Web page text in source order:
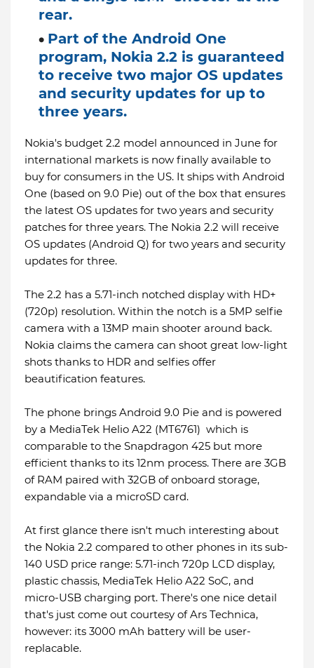
rear.
Part of the Android One
program, Nokia 2.2 is guaranteed
to receive two major OS updates
and security updates for up to
three years.
Nokia's budget 2.2 model announced in June for
international markets is now finally available to
buy for consumers in the US. It ships with Android
One (based on 9.0 Pie) out of the box that ensures
the latest OS updates for two years and security
patches for three years. The Nokia 2.2 will receive
OS updates (Android Q) for two years and security
updates for three.
The 2.2 has a 5.71-inch notched display with HD+
(720p) resolution. Within the notch is a 5MP selfie
camera with a 13MP main shooter around back.
Nokia claims the camera can shoot great low-light
shots thanks to HDR and selfies offer
beautification features.
The phone brings Android 9.0 Pie and is powered
by a MediaTek Helio A22 (MT6761) which is
comparable to the Snapdragon 425 but more
efficient thanks to its 12nm process. There are 3GB
of RAM paired with 32GB of onboard storage,
expandable via a microSD card.
At first glance there isn't much interesting about
the Nokia 2.2 compared to other phones in its sub-
140 USD price range: 5.71-inch 720p LCD display,
plastic chassis, MediaTek Helio A22 SoC, and
micro-USB charging port. There's one nice detail
that's just come out courtesy of Ars Technica,
however: its 3000 mAh battery will be user-
replacable.